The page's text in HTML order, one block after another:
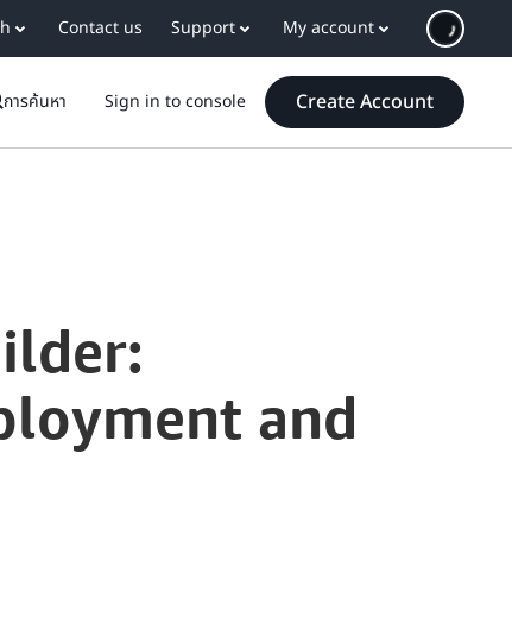
Contact us Support My account
การค้นหา Sign in to console Create Account
and